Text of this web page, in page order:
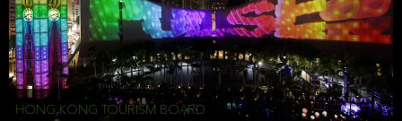
HONG KONG TOURISM BOARD